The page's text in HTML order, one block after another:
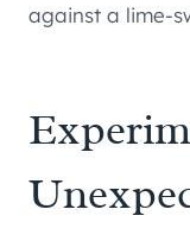
against a lime-